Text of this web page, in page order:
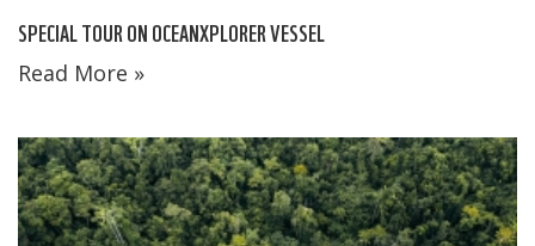
SPECIAL TOUR ON OCEANXPLORER VESSEL
Read More »